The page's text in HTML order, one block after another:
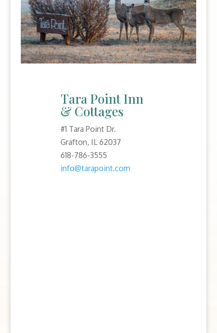
Tara Point Inn
& Cottages
#1 Tara Point Dr.
Grafton, IL 62037
618-786-3555
info@tarapoint.com